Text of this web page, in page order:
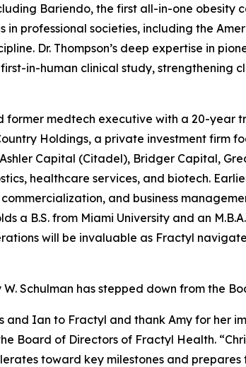
Bariendo, the first all-in-one
professional societies, including the
Dr. Thompson’s deep expertise in
in-human clinical study, strengthening
medtech executive with a 20-year
Holdings, a private investment firm
Capital (Citadel), Bridger Capital,
healthcare services, and biotech.
and business
a B.S. from Miami University and an
will be invaluable as Fractyl
Schulman has stepped down from the
and Ian to Fractyl and thank Amy for her
Board of Directors of Fractyl Health.
toward key milestones and